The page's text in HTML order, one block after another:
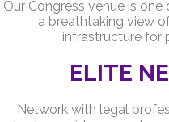
Our Congress venue is one
a breathtaking view
infrastructure for
ELITE
Network with legal